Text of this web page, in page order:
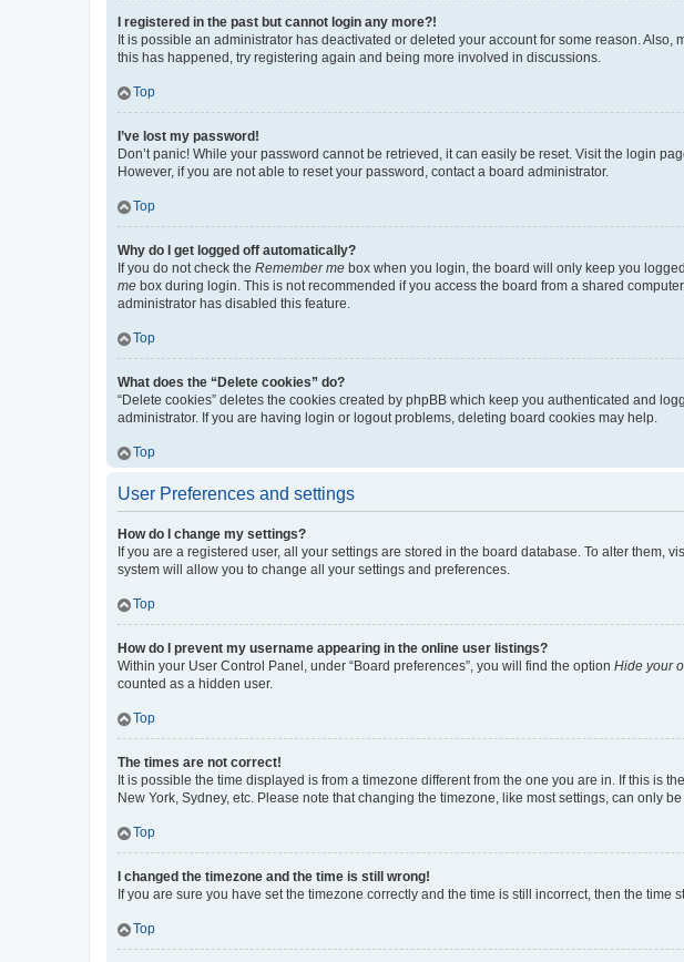
I registered in the past but cannot login any more?!
It is possible an administrator has deactivated or deleted your account for some reason.
this has happened, try registering again and being more involved in discussions.
Top
I’ve lost my password!
Don’t panic! While your password cannot be retrieved, it can easily be reset. Visit the login
However, if you are not able to reset your password, contact a board administrator.
Top
Why do I get logged off automatically?
If you do not check the Remember me box when you login, the board will only keep you
me box during login. This is not recommended if you access the board from a shared
administrator has disabled this feature.
Top
What does the “Delete cookies” do?
“Delete cookies” deletes the cookies created by phpBB which keep you authenticated and
administrator. If you are having login or logout problems, deleting board cookies may help.
Top
User Preferences and settings
How do I change my settings?
If you are a registered user, all your settings are stored in the board database. To alter
system will allow you to change all your settings and preferences.
Top
How do I prevent my username appearing in the online user listings?
Within your User Control Panel, under “Board preferences”, you will find the option Hide your
counted as a hidden user.
Top
The times are not correct!
It is possible the time displayed is from a timezone different from the one you are in. If this is
New York, Sydney, etc. Please note that changing the timezone, like most settings, can only
Top
I changed the timezone and the time is still wrong!
If you are sure you have set the timezone correctly and the time is still incorrect, then the
Top